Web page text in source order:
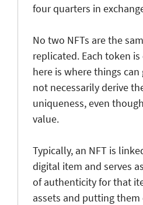
four quarters in
No two NFTs are the
replicated. Each token
here is where things can
not necessarily derive
uniqueness, even
value.
Typically, an NFT is
digital item and serves
of authenticity for that
assets and putting